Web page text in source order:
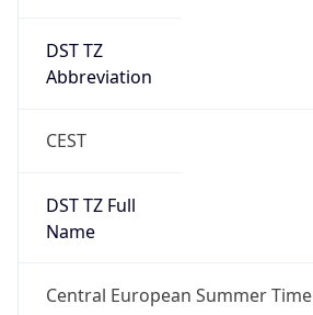
DST TZ
Abbreviation
CEST
DST TZ Full
Name
Central European Summer Time